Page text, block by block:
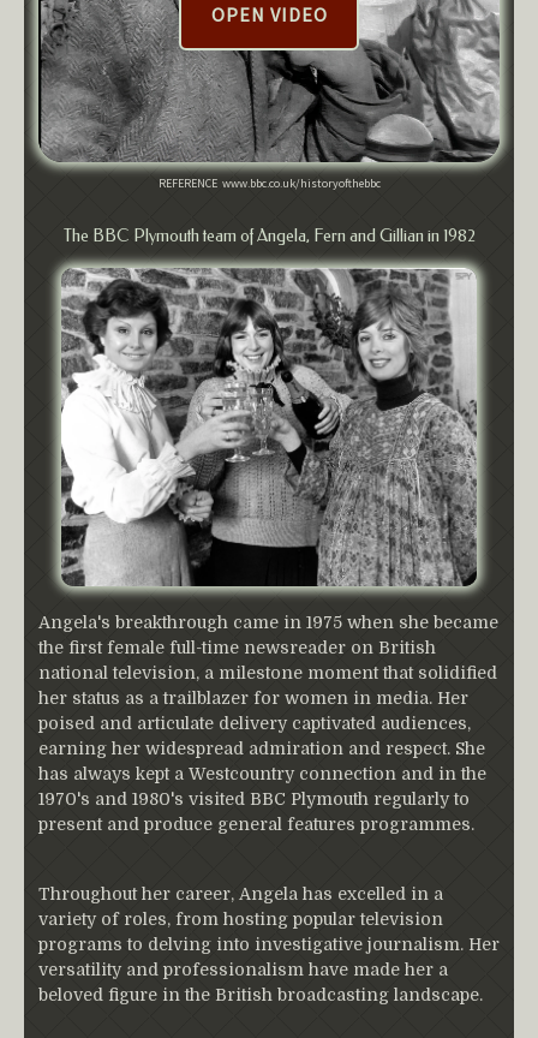
OPEN VIDEO
REFERENCE www.bbc.co.uk/historyofthebbc
The BBC Plymouth team of Angela, Fern and Gillian in 1982
Angela's breakthrough came in 1975 when she became
the first female full-time newsreader on British
national television, a milestone moment that solidified
her status as a trailblazer for women in media. Her
poised and articulate delivery captivated audiences,
earning her widespread admiration and respect. She
has always kept a Westcountry connection and in the
1970's and 1980's visited BBC Plymouth regularly to
present and produce general features programmes.
Throughout her career, Angela has excelled in a
variety of roles, from hosting popular television
programs to delving into investigative journalism. Her
versatility and professionalism have made her a
beloved figure in the British broadcasting landscape.